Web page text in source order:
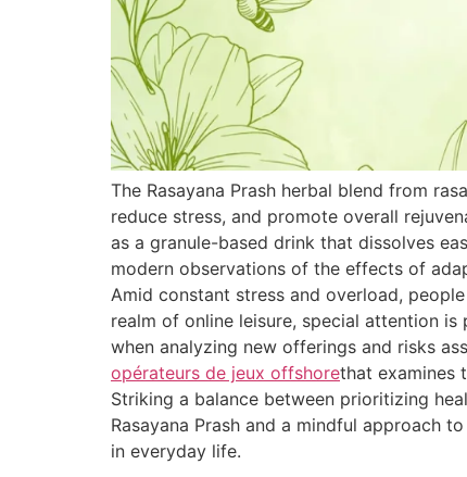
The Rasayana Prash herbal blend from
reduce stress, and promote overall
as a granule-based drink that dissolves
modern observations of the effects of
Amid constant stress and overload,
realm of online leisure, special attention
when analyzing new offerings and risks
opérateurs de jeux offshorethat examines
Striking a balance between prioritizing
Rasayana Prash and a mindful approach
in everyday life.